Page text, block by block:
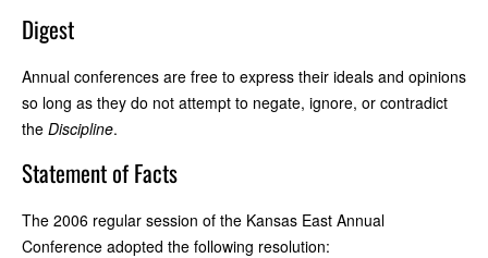
Digest
Annual conferences are free to express their ideals and opinions
so long as they do not attempt to negate, ignore, or contradict
the Discipline.
Statement of Facts
The 2006 regular session of the Kansas East Annual
Conference adopted the following resolution: